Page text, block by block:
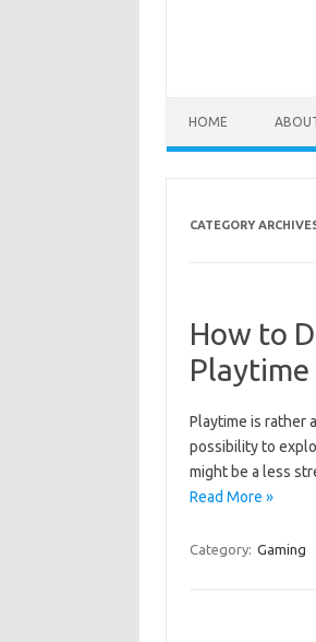
HOME
CATEGORY
How to
Playtime
Playtime is rather
possibility to
might be a less
Read More »
Category: Gaming